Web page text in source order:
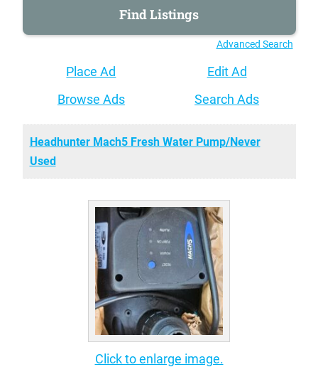
Advanced Search
Place Ad
Edit Ad
Browse Ads
Search Ads
Headhunter Mach5 Fresh Water Pump/Never
Used
Click to enlarge image.